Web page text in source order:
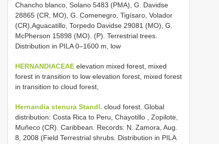
Chancho blanco, Solano 5483 (PMA), G. Davidse
28865 (CR, MO), G. Comenegro, Tigísaro, Volador
(CR),Aguacatillo, Torpedo Davidse 29081 (MO), G.
McPherson 15898 (MO). (P). Terrestrial trees.
Distribution in PILA 0–1600 m, low
HERNANDIACEAE elevation mixed forest, mixed
forest in transition to low elevation forest, mixed forest
in transition to cloud forest,
Hernandia stenura Standl. cloud forest. Global
distribution: Costa Rica to Peru, Chayotillo , Zopilote,
Muñeco (CR). Caribbean. Records: N. Zamora, Aug.
8, 2008 (Field Terrestrial shrubs. Distribution in PILA